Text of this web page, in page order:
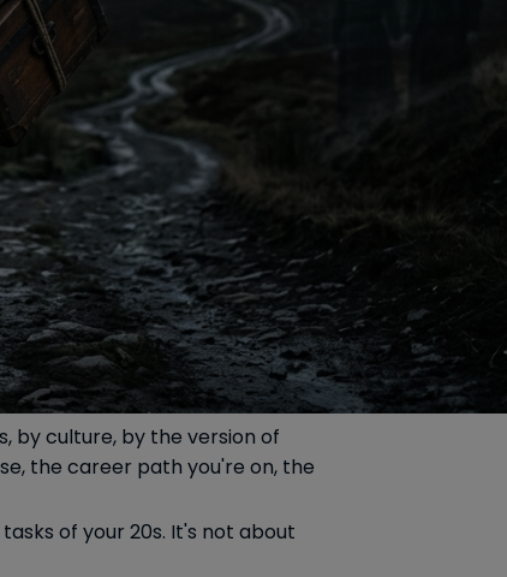
by culture, by the version of
the career path you're on, the
of your 20s. It's not about